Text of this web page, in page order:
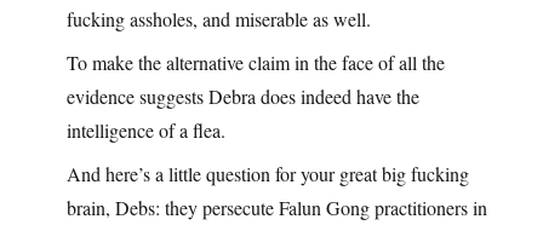
fucking assholes, and miserable as well.
To make the alternative claim in the face of all the
evidence suggests Debra does indeed have the
intelligence of a flea.
And here’s a little question for your great big fucking
brain, Debs: they persecute Falun Gong practitioners in